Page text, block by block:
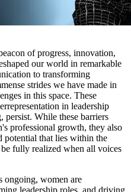
of progress, innovation,
our world in remarkable
to transforming
strides we have made in
in this space. These
in leadership
persist. While these barriers
professional growth, they also
potential that lies within the
fully realized when all voices
ongoing, women are